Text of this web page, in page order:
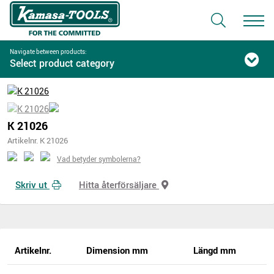
Navigate between products:
Select product category
K 21026
Artikelnr. K 21026
Vad betyder symbolerna?
Skriv ut Hitta återförsäljare
Artikelnr. Dimension mm Längd mm